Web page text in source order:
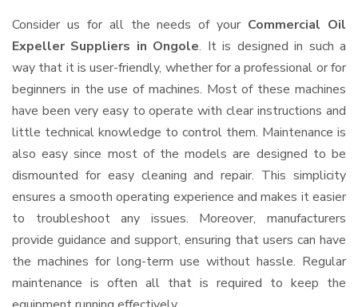
Consider us for all the needs of your Commercial Oil
Expeller Suppliers in Ongole. It is designed in such a
way that it is user-friendly, whether for a professional or for
beginners in the use of machines. Most of these machines
have been very easy to operate with clear instructions and
little technical knowledge to control them. Maintenance is
also easy since most of the models are designed to be
dismounted for easy cleaning and repair. This simplicity
ensures a smooth operating experience and makes it easier
to troubleshoot any issues. Moreover, manufacturers
provide guidance and support, ensuring that users can have
the machines for long-term use without hassle. Regular
maintenance is often all that is required to keep the